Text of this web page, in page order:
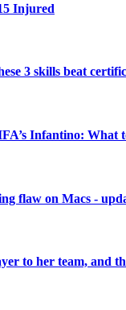
Injured
3 skills beat
Infantino: What
flaw on Macs -
to her team, and